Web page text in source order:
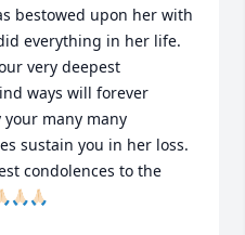
bestowed upon her with
everything in her life.
very deepest
ways will forever
many many
sustain you in her loss.
condolences to the